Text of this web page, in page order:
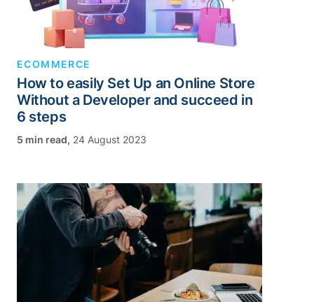
ECOMMERCE
How to easily Set Up an Online Store
Without a Developer and succeed in
6 steps
, 24 August 2023